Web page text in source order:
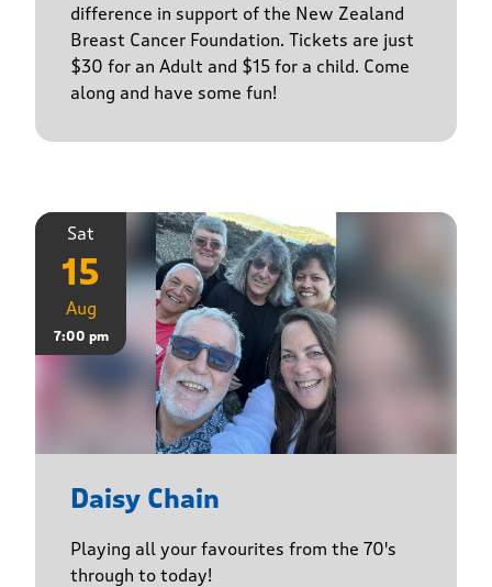
difference in support of the New Zealand
Breast Cancer Foundation. Tickets are just
$30 for an Adult and $15 for a child. Come
along and have some fun!
Sat
15
Aug
7:00 pm
Daisy Chain
Playing all your favourites from the 70's
through to today!